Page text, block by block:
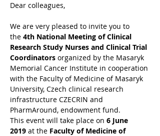
Dear colleagues,
We are very pleased to invite you to
the 4th National Meeting of Clinical
Research Study Nurses and Clinical Trial
Coordinators organized by the Masaryk
Memorial Cancer Institute in cooperation
with the Faculty of Medicine of Masaryk
University, Czech clinical research
infrastructure CZECRIN and
PharmAround, endowment fund.
This event will take place on 6 June
2019 at the Faculty of Medicine of